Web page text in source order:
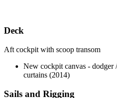
Deck
Aft cockpit with scoop transom
New cockpit canvas - dodger
curtains (2014)
Sails and Rigging